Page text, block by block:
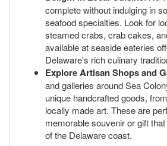
complete without indulging in
seafood specialties. Look for
steamed crabs, crab cakes,
available at seaside eateries
Delaware's rich culinary
Explore Artisan Shops and
and galleries around Sea
unique handcrafted goods,
locally made art. These are
memorable souvenir or gift
of the Delaware coast.